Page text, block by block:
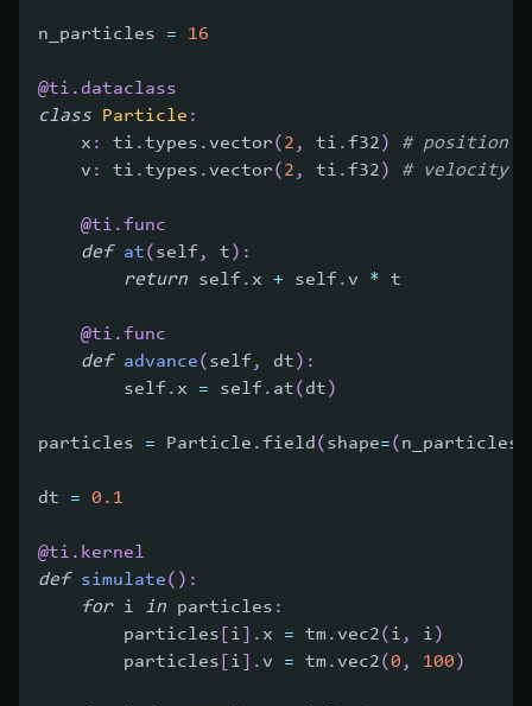
n_particles = 16
@ti . dataclass
class
Particle :
    x
: ti .types .vector( 2 , ti .f32 )
# position
    v
: ti .types .vector( 2 , ti .f32 ) # velocity
@ti .func
def
at( self , t ) :
return self . x + self .v * t
@ti .func
def
advance( self , dt ) :
        self
. x = self . at( dt )
particles = Particle .field( shape=( n_particles
dt = 0.1
@ti . kernel
def
simulate( ) :
for i in particles :
        particles
i . x = tm .vec2( i , i )
        particles
i .v = tm .vec2(0 , 100 )